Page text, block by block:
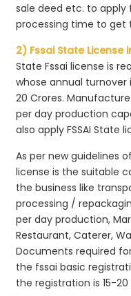
sale deed etc. to apply
processing time to get
2) Fssai State License
State Fssai license is
whose annual turnover
20 Crores.
per day production
also apply FSSAI State
As per new guidelines
license is the suitable
the business like
processing /
per day production,
Restaurant, Caterer,
Documents required
the fssai basic
the registration is 15-20